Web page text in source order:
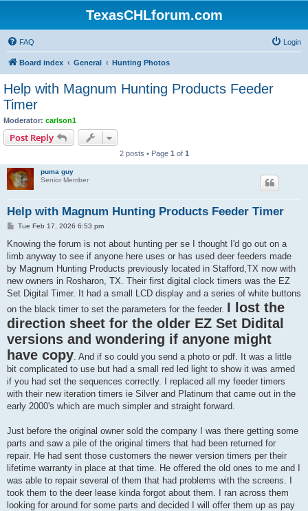
TexasCHLforum.com
FAQ Login
Board index General Hunting Photos
Help with Magnum Hunting Products Feeder
Timer
Moderator: carlson1
Post Reply
2 posts • Page 1 of 1
puma guy
Senior Member
Help with Magnum Hunting Products Feeder Timer
P
s
Tue Feb 17, 2026 6:53 pm
Knowing the forum is not about hunting per se I thought I'd go out on a
limb anyway to see if anyone here uses or has used deer feeders made
by Magnum Hunting Products previously located in Stafford,TX now with
new owners in Rosharon, TX. Their first digital clock timers was the EZ
Set Digital Timer. It had a small LCD display and a series of white buttons
on the black timer to set the parameters for the feeder. I lost the
direction sheet for the older EZ Set Didital
versions and wondering if anyone might
have copy . And if so could you send a photo or pdf. It was a little
bit complicated to use but had a small red led light to show it was armed
if you had set the sequences correctly. I replaced all my feeder timers
with their new iteration timers ie Silver and Platinum that came out in the
early 2000's which are much simpler and straight forward.
Just before the original owner sold the company I was there getting some
parts and saw a pile of the original timers that had been returned for
repair. He had sent those customers the newer version timers per their
lifetime warranty in place at that time. He offered the old ones to me and I
was able to repair several of them that had problems with the screens. I
took them to the deer lease kinda forgot about them. I ran across them
looking for around for some parts and decided I will offer them up as pay